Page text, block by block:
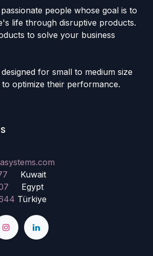
people whose goal is to
life through disruptive products.
to solve your business
for small to medium size
optimize their performance.
Kuwait
Egypt
Türkiye